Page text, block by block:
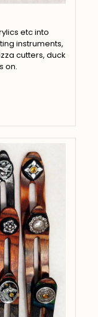
etc into
instruments,
cutters, duck
on.